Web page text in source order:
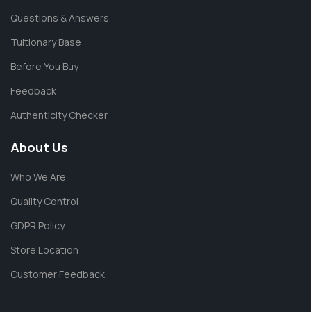
Questions & Answers
Tuitionary Base
Before You Buy
Feedback
Authenticity Checker
About Us
Who We Are
Quality Control
GDPR Policy
Store Location
Customer Feedback